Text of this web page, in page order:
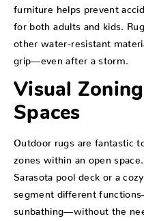
furniture helps prevent
for both adults and kids.
other water-resistant
grip—even after a storm.
Visual
Spaces
Outdoor rugs are fantastic
zones within an open
Sarasota pool deck or a
segment different
sunbathing—without the